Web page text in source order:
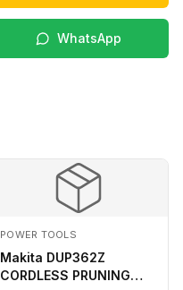
WhatsApp
POWER TOOLS
Makita DUP362Z
CORDLESS PRUNING